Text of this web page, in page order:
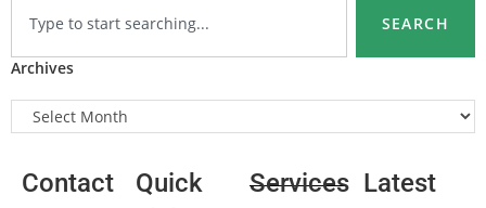
SEARCH
Archives
Contact
Quick
Services Latest